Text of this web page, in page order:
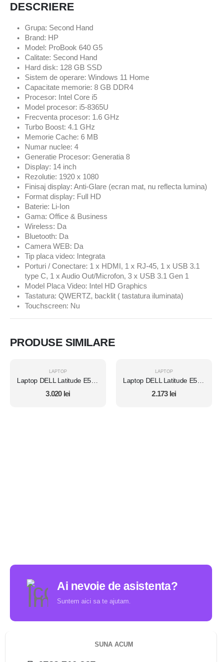
DESCRIERE
Grupa: Second Hand
Brand: HP
Model: ProBook 640 G5
Calitate: Second Hand
Hard disk: 128 GB SSD
Sistem de operare: Windows 11 Home
Capacitate memorie: 8 GB DDR4
Procesor: Intel Core i5
Model procesor: i5-8365U
Frecventa procesor: 1.6 GHz
Turbo Boost: 4.1 GHz
Memorie Cache: 6 MB
Numar nuclee: 4
Generatie Procesor: Generatia 8
Display: 14 inch
Rezolutie: 1920 x 1080
Finisaj display: Anti-Glare (ecran mat, nu reflecta lumina)
Format display: Full HD
Baterie: Li-Ion
Gama: Office & Business
Wireless: Da
Bluetooth: Da
Camera WEB: Da
Tip placa video: Integrata
Porturi / Conectare: 1 x HDMI, 1 x RJ-45, 1 x USB 3.1
type C, 1 x Audio Out/Microfon, 3 x USB 3.1 Gen 1
Model Placa Video: Intel HD Graphics
Tastatura: QWERTZ, backlit ( tastatura iluminata)
Touchscreen: Nu
PRODUSE SIMILARE
LAPTOP
3.020 lei
LAPTOP
2.173 lei
Ai nevoie de asistenta?
Suntem aici sa te ajutam.
SUNA ACUM